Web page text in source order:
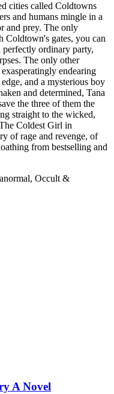
cities called Coldtowns
and humans mingle in a
and prey. The only
Coldtown's gates, you can
perfectly ordinary party,
The only other
endearing
and a mysterious boy
and determined, Tana
the three of them the
straight to the wicked,
Coldest Girl in
of rage and revenge, of
from bestselling and
Occult &
A Novel